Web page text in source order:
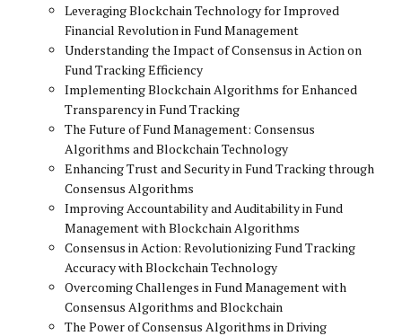
Leveraging Blockchain Technology for Improved
Financial Revolution in Fund Management
Understanding the Impact of Consensus in Action on
Fund Tracking Efficiency
Implementing Blockchain Algorithms for Enhanced
Transparency in Fund Tracking
The Future of Fund Management: Consensus
Algorithms and Blockchain Technology
Enhancing Trust and Security in Fund Tracking through
Consensus Algorithms
Improving Accountability and Auditability in Fund
Management with Blockchain Algorithms
Consensus in Action: Revolutionizing Fund Tracking
Accuracy with Blockchain Technology
Overcoming Challenges in Fund Management with
Consensus Algorithms and Blockchain
The Power of Consensus Algorithms in Driving